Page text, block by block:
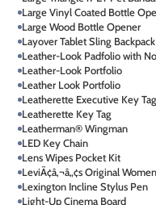
Large Vinyl Coated Bottle
Large Wood Bottle Opener
Layover Tablet Sling Backpack
Leather-Look Padfolio with
Leather-Look Portfolio
Leather Look Portfolio
Leatherette Executive Key Tag
Leatherette Key Tag
Leatherman® Wingman
LED Key Chain
Lens Wipes Pocket Kit
LeviÃ¢â‚¬â„¢s Original
Lexington Incline Stylus Pen
Light-Up Cinema Board